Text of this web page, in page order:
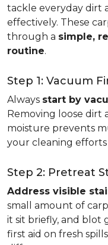
tackle everyday dirt
effectively. These
through a simple,
routine.
Step 1: Vacuum
Always start by
Removing loose dirt
moisture prevents
your cleaning
Step 2: Pretreat
Address visible
small amount of
it sit briefly, and blot
first aid on fresh